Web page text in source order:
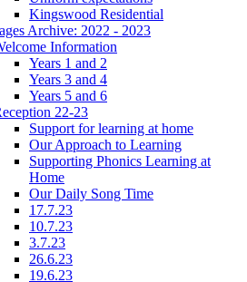
Kingswood Residential
Archive: 2022 - 2023
Information
Years 1 and 2
Years 3 and 4
Years 5 and 6
22-23
Support for learning at home
Our Approach to Learning
Supporting Phonics Learning at
Home
Our Daily Song Time
17.7.23
10.7.23
3.7.23
26.6.23
19.6.23